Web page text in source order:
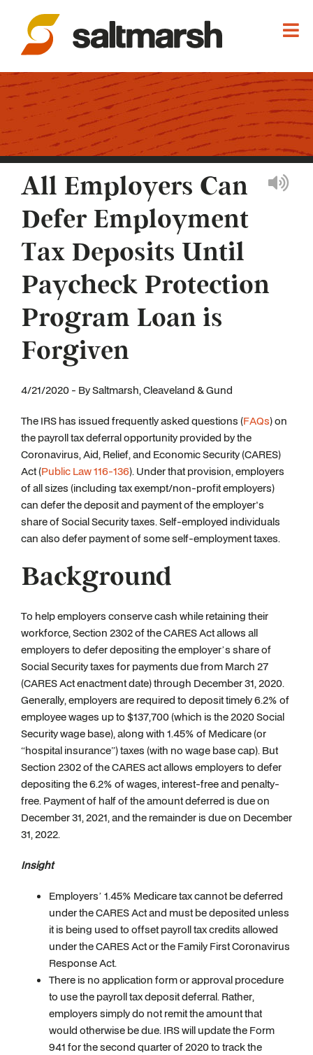
All Employers Can
Defer Employment
Tax Deposits Until
Paycheck Protection
Program Loan is
Forgiven
4/21/2020 - By Saltmarsh, Cleaveland & Gund
The IRS has issued frequently asked questions (FAQs) on
the payroll tax deferral opportunity provided by the
Coronavirus, Aid, Relief, and Economic Security (CARES)
Act (Public Law 116-136). Under that provision, employers
of all sizes (including tax exempt/non-profit employers)
can defer the deposit and payment of the employer's
share of Social Security taxes. Self-employed individuals
can also defer payment of some self-employment taxes.
Background
To help employers conserve cash while retaining their
workforce, Section 2302 of the CARES Act allows all
employers to defer depositing the employer’s share of
Social Security taxes for payments due from March 27
(CARES Act enactment date) through December 31, 2020.
Generally, employers are required to deposit timely 6.2% of
employee wages up to $137,700 (which is the 2020 Social
Security wage base), along with 1.45% of Medicare (or
“hospital insurance”) taxes (with no wage base cap). But
Section 2302 of the CARES act allows employers to defer
depositing the 6.2% of wages, interest-free and penalty-
free. Payment of half of the amount deferred is due on
December 31, 2021, and the remainder is due on December
31, 2022.
Insight
Employers’ 1.45% Medicare tax cannot be deferred
under the CARES Act and must be deposited unless
it is being used to offset payroll tax credits allowed
under the CARES Act or the Family First Coronavirus
Response Act.
There is no application form or approval procedure
to use the payroll tax deposit deferral. Rather,
employers simply do not remit the amount that
would otherwise be due. IRS will update the Form
941 for the second quarter of 2020 to track the